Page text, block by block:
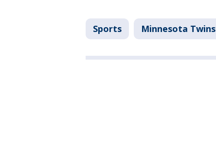
Sports Minnesota Twins